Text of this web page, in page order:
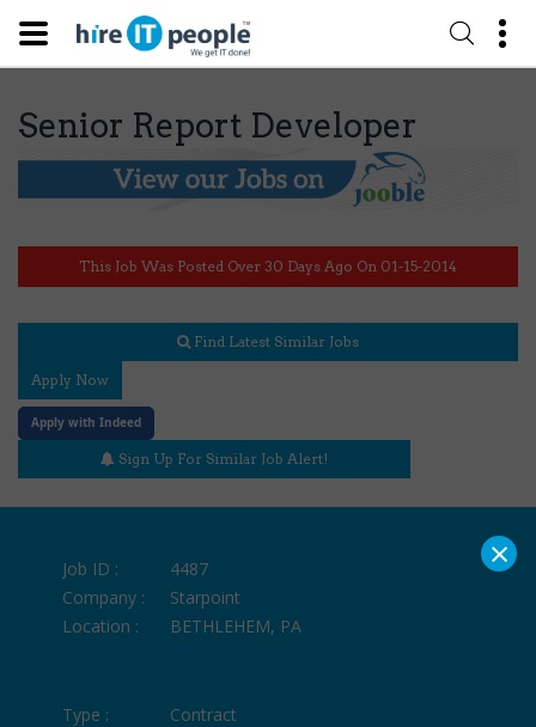
Senior Report Developer
This Job Was Posted Over 30 Days Ago On 01-15-2014
Find Latest Similar Jobs
Apply Now
Apply with Indeed
Sign Up For Similar Job Alert!
Job ID :
4487
Company :
Starpoint
Location :
BETHLEHEM, PA
Type :
Contract
×